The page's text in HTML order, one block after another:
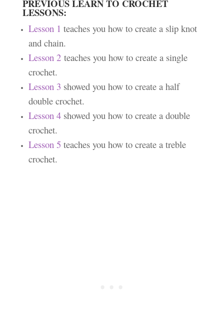
PREVIOUS LEARN TO CROCHET
LESSONS:
Lesson 1 teaches you how to create a slip knot
and chain.
Lesson 2teaches you how to create a single
crochet.
Lesson 3 showed you how to create a half
double crochet.
Lesson 4showed you how to create a double
crochet.
Lesson 5 teaches you how to create a treble
crochet.